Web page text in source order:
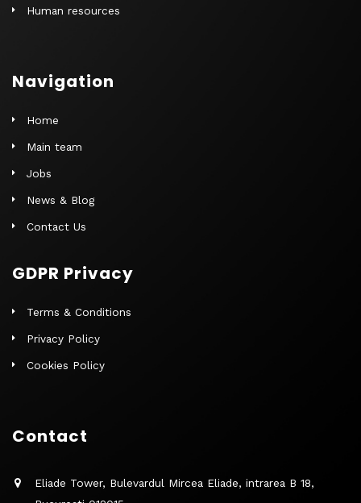
Human resources
Navigation
Home
Main team
Jobs
News & Blog
Contact Us
GDPR Privacy
Terms & Conditions
Privacy Policy
Cookies Policy
Contact
Eliade Tower, Bulevardul Mircea Eliade, intrarea B 18,